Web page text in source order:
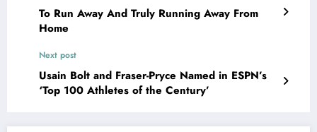
To Run Away And Truly Running Away From
Home
Next post
Usain Bolt and Fraser-Pryce Named in ESPN’s
‘Top 100 Athletes of the Century’